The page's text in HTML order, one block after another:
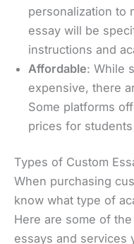
personalization to
essay will be
instructions and
Affordable: While
expensive, there
Some platforms
prices for
Types of Custom
When purchasing
know what type of
Here are some of
essays and services